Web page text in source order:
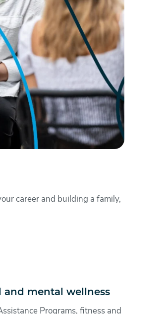
career and building a family,
and mental wellness
Programs, fitness and